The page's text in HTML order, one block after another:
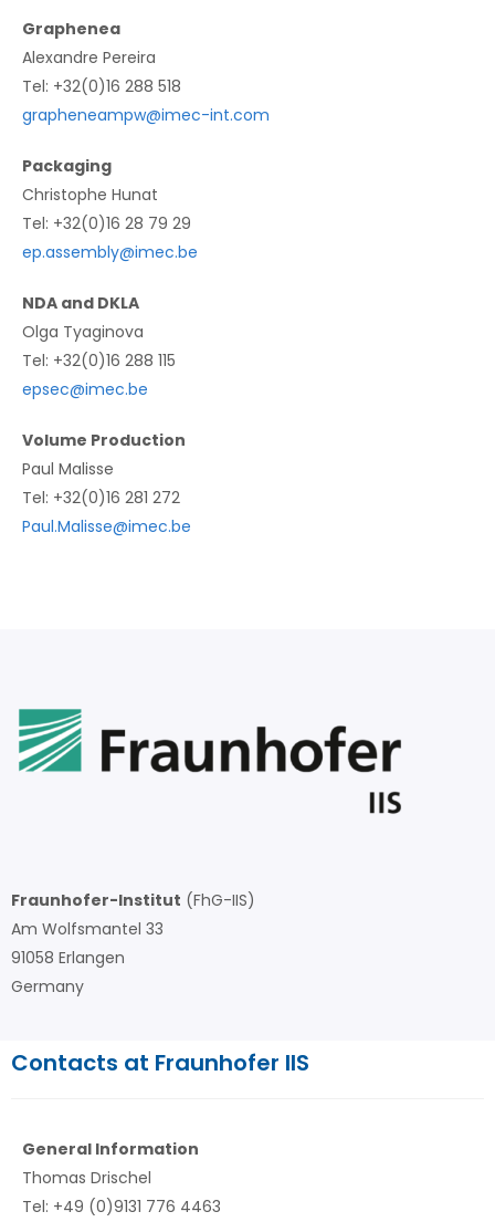
Graphenea
Alexandre Pereira
Tel: +32(0)16 288 518
grapheneampw@imec-int.com
Packaging
Christophe Hunat
Tel: +32(0)16 28 79 29
ep.assembly@imec.be
NDA and DKLA
Olga Tyaginova
Tel: +32(0)16 288 115
epsec@imec.be
Volume Production
Paul Malisse
Tel: +32(0)16 281 272
Paul.Malisse@imec.be
Fraunhofer-Institut (FhG-IIS)
Am Wolfsmantel 33
91058 Erlangen
Germany
Contacts at Fraunhofer IIS
General Information
Thomas Drischel
Tel: +49 (0)9131 776 4463